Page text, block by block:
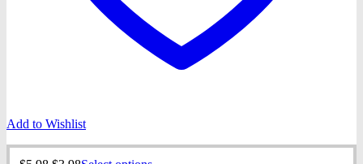
Add to Wishlist